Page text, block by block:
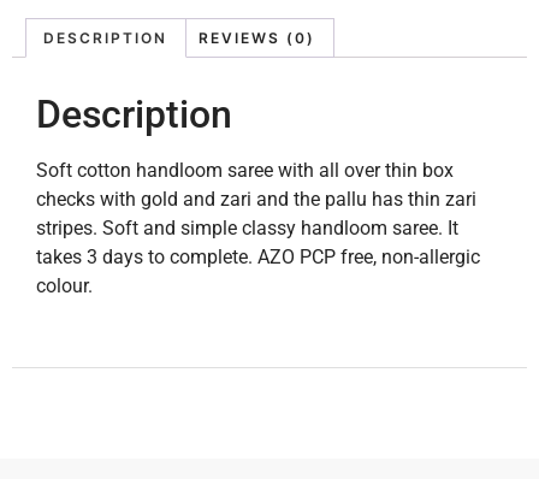
DESCRIPTION REVIEWS (0)
Description
Soft cotton handloom saree with all over thin box
checks with gold and zari and the pallu has thin zari
stripes. Soft and simple classy handloom saree. It
takes 3 days to complete. AZO PCP free, non-allergic
colour.